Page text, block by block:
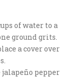
of water to a
ground grits.
a cover over
pepper